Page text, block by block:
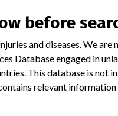
from the U.S. and Germany.
before
and diseases. We
Database engaged in
This database is not
relevant